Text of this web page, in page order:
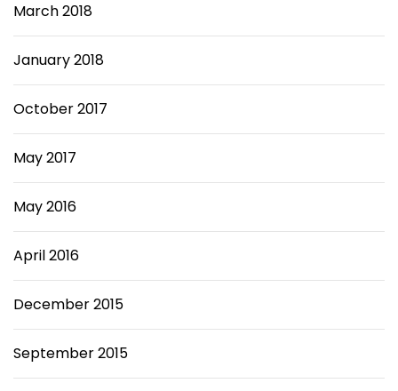
March 2018
January 2018
October 2017
May 2017
May 2016
April 2016
December 2015
September 2015